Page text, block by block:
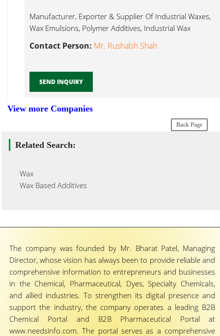
Manufacturer, Exporter & Supplier Of Industrial Waxes,
Wax Emulsions, Polymer Additives, Industrial Wax
Contact Person: Mr. Rushabh Shah
SEND INQUIRY
View more Companies
Back Page
Related Search:
Wax
Wax Based Additives
The company was founded by Mr. Bharat Patel, Managing
Director, whose vision has always been to provide reliable and
comprehensive information to entrepreneurs and businesses
in the Chemical, Pharmaceutical, Dyes, Specialty Chemicals,
and allied industries. To strengthen its digital presence and
support the industry, the company operates a leading B2B
Chemical Portal and B2B Pharmaceutical Portal at
www.needsinfo.com. The portal serves as a comprehensive